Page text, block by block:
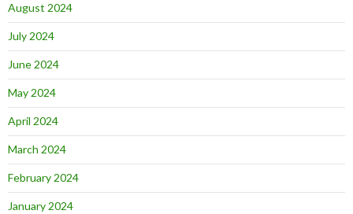
August 2024
July 2024
June 2024
May 2024
April 2024
March 2024
February 2024
January 2024